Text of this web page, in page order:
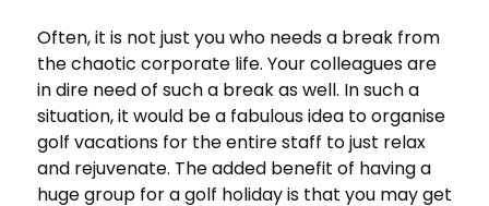
Often, it is not just you who needs a break from
the chaotic corporate life. Your colleagues are
in dire need of such a break as well. In such a
situation, it would be a fabulous idea to organise
golf vacations for the entire staff to just relax
and rejuvenate. The added benefit of having a
huge group for a golf holiday is that you may get